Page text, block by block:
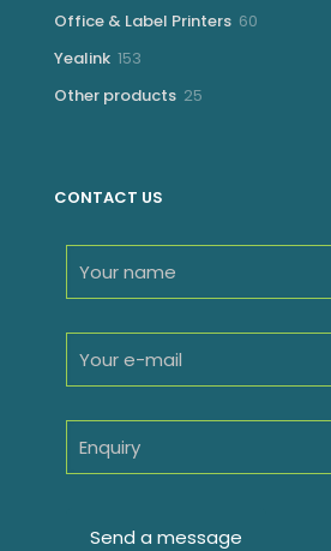
Office & Label Printers 60
Yealink 153
Other products 25
CONTACT US